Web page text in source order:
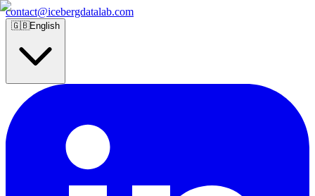
contact@icebergdatalab.com
🇬🇧English